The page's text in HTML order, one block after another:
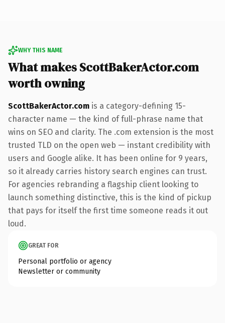
WHY THIS NAME
What makes ScottBakerActor.com
worth owning
ScottBakerActor.com is a category-defining 15-
character name — the kind of full-phrase name that
wins on SEO and clarity. The .com extension is the most
trusted TLD on the open web — instant credibility with
users and Google alike. It has been online for 9 years,
so it already carries history search engines can trust.
For agencies rebranding a flagship client looking to
launch something distinctive, this is the kind of pickup
that pays for itself the first time someone reads it out
loud.
GREAT FOR
Personal portfolio or agency
Newsletter or community